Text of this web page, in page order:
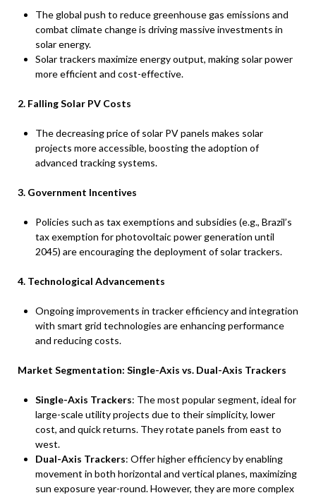
The global push to reduce greenhouse gas emissions and
combat climate change is driving massive investments in
solar energy.
Solar trackers maximize energy output, making solar power
more efficient and cost-effective.
2. Falling Solar PV Costs
The decreasing price of solar PV panels makes solar
projects more accessible, boosting the adoption of
advanced tracking systems.
3. Government Incentives
Policies such as tax exemptions and subsidies (e.g., Brazil’s
tax exemption for photovoltaic power generation until
2045) are encouraging the deployment of solar trackers.
4. Technological Advancements
Ongoing improvements in tracker efficiency and integration
with smart grid technologies are enhancing performance
and reducing costs.
Market Segmentation: Single-Axis vs. Dual-Axis Trackers
Single-Axis Trackers: The most popular segment, ideal for
large-scale utility projects due to their simplicity, lower
cost, and quick returns. They rotate panels from east to
west.
Dual-Axis Trackers: Offer higher efficiency by enabling
movement in both horizontal and vertical planes, maximizing
sun exposure year-round. However, they are more complex